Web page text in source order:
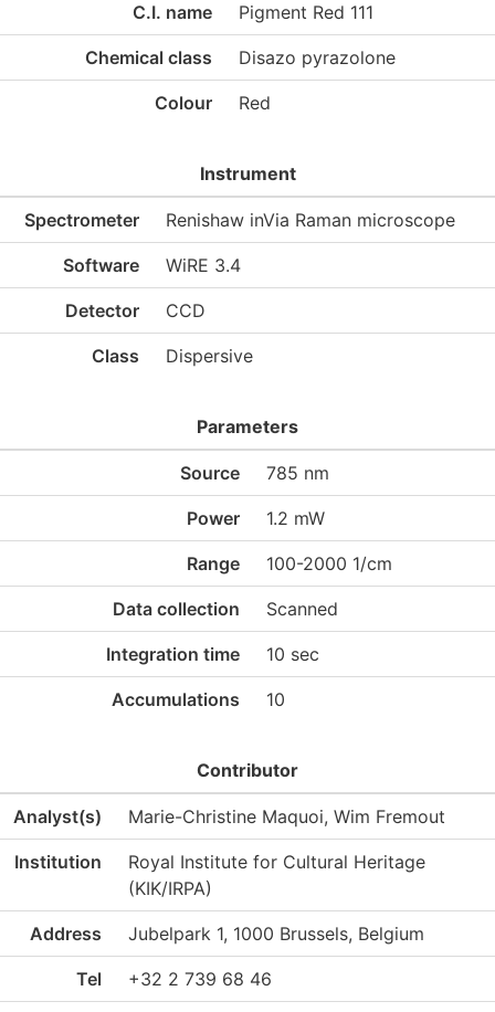
C.I. name Pigment Red 111
Chemical class Disazo pyrazolone
Colour Red
Instrument
Spectrometer Renishaw inVia Raman microscope
Software WiRE 3.4
Detector CCD
Class Dispersive
Parameters
Source 785 nm
Power 1.2 mW
Range 100-2000 1/cm
Data collection Scanned
Integration time 10 sec
Accumulations 10
Contributor
Analyst(s) Marie-Christine Maquoi, Wim Fremout
Institution
Royal Institute for Cultural Heritage
(KIK/IRPA)
Address Jubelpark 1, 1000 Brussels, Belgium
Tel +32 2 739 68 46